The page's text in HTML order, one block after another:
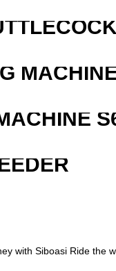
with Siboasi Ride the